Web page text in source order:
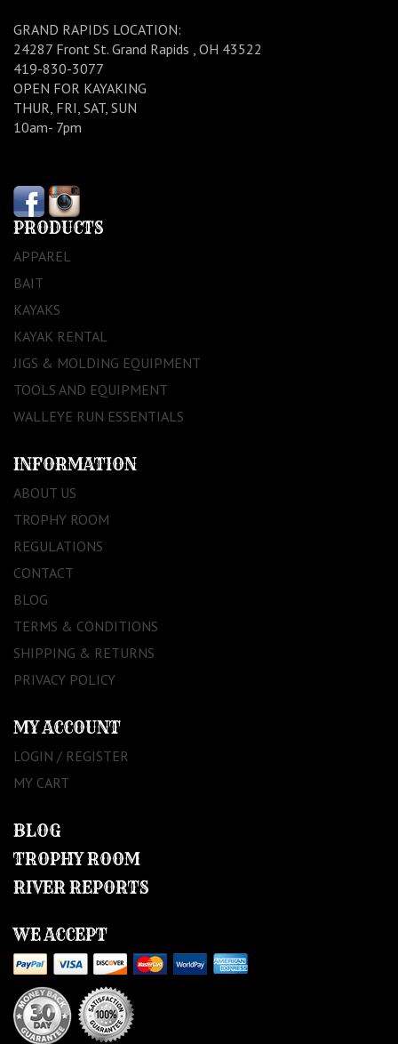
GRAND RAPIDS LOCATION:
24287 Front St. Grand Rapids , OH 43522
419-830-3077
OPEN FOR KAYAKING
THUR, FRI, SAT, SUN
10am- 7pm
PRODUCTS
APPAREL
BAIT
KAYAKS
KAYAK RENTAL
JIGS & MOLDING EQUIPMENT
TOOLS AND EQUIPMENT
WALLEYE RUN ESSENTIALS
INFORMATION
ABOUT US
TROPHY ROOM
REGULATIONS
CONTACT
BLOG
TERMS & CONDITIONS
SHIPPING & RETURNS
PRIVACY POLICY
MY ACCOUNT
LOGIN / REGISTER
MY CART
BLOG
TROPHY ROOM
RIVER REPORTS
WE ACCEPT